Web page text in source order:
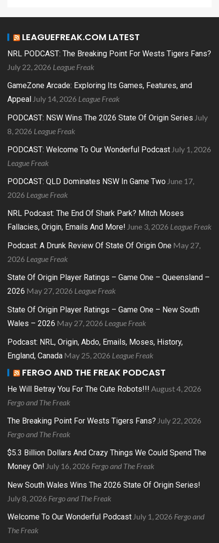
LEAGUEFREAK.COM LATEST
NRL PODCAST: The Breaking Point For Wests Tigers Fans?
July 22, 2026 League Freak
GameZone Arcade: Exploring Its Games, Features, and
Appeal July 14, 2026 League Freak
PODCAST: NSW Wins The 2026 State Of Origin Series July
8, 2026 League Freak
PODCAST: Welcome To Our Wonderful Podcast July 1, 2026
League Freak
PODCAST: QLD Dominates NSW In Game Two June 17,
2026 League Freak
NRL Podcast: The End Of Shark Park? Mitch Moses
Fallacies, Origin, Emails And More! June 3, 2026 League Freak
Podcast: A Drunk Review Of State Of Origin One May 27,
2026 League Freak
State Of Origin Player Ratings – Game One – Queensland –
2026 May 27, 2026 League Freak
State Of Origin Player Ratings – Game One – New South
Wales – 2026 May 27, 2026 League Freak
Podcast: NRL, Origin, Abdo, Emails, Moses, History,
England, Canada May 25, 2026 League Freak
FERGO AND THE FREAK PODCAST
He Will Betray You For The Cute Robots!!! August 4, 2026
Fergo and The Freak
The Breaking Point For Wests Tigers Fans? July 22, 2026
Fergo and The Freak
$5.3 Billion Dollars And Crazy Things We Could Spend The
Money On! July 16, 2026 Fergo and The Freak
New South Wales Wins The 2026 State Of Origin Series!
July 8, 2026 Fergo and The Freak
Welcome To Our Wonderful Podcast July 1, 2026 Fergo and
The Freak